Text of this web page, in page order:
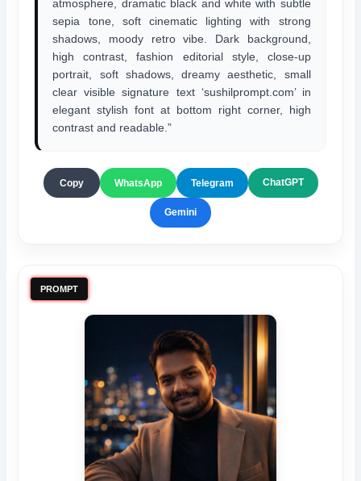
atmosphere, dramatic black and white with subtle
sepia tone, soft cinematic lighting with strong
shadows, moody retro vibe. Dark background,
high contrast, fashion editorial style, close-up
portrait, soft shadows, dreamy aesthetic, small
clear visible signature text ‘sushilprompt.com’ in
elegant stylish font at bottom right corner, high
contrast and readable.”
Copy WhatsApp Telegram ChatGPT
Gemini
PROMPT